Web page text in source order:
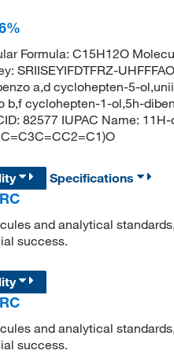
Formula: C15H12O
SRIISEYIFDTFRZ-
a,d cyclohepten-5-
b,f cyclohepten-1-ol,5h-
82577 IUPAC Name:
Specifications
and analytical
success.
and analytical
success.